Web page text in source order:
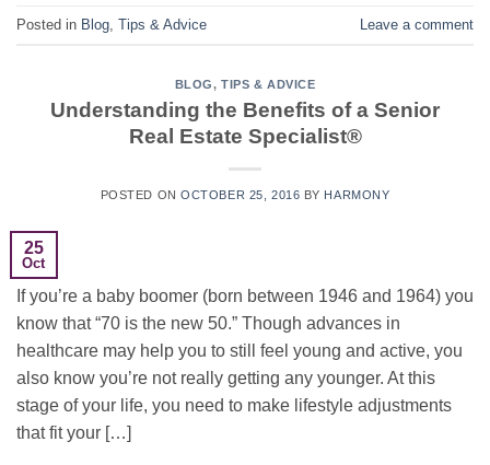
Posted in Blog Tips & Advice Leave a comment
BLOG,TIPS & ADVICE
Understanding the Benefits of a Senior
Real Estate Specialist®
POSTED ONOCTOBER 25, 2016 BY HARMONY
25
Oct
If you’re a baby boomer (born between 1946 and 1964) you
know that “70 is the new 50.” Though advances in
healthcare may help you to still feel young and active, you
also know you’re not really getting any younger. At this
stage of your life, you need to make lifestyle adjustments
that fit your […]